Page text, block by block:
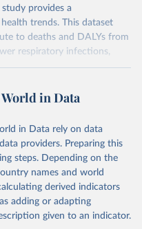
provides a
trends. This dataset
to deaths and DALYs from
respiratory infections,
gbd-results/
obtained from the source,
by Our World in Data.
To cite
use the suggested citation
World in Data
in Data rely on data
providers. Preparing this
steps. Depending on the
names and world
derived indicators
adding or adapting
given to an indicator.